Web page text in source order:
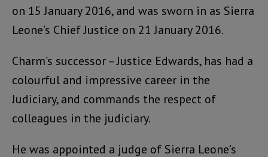
on 15 January 2016, and was sworn in as Sierra
Leone’s Chief Justice on 21 January 2016.
Charm’s successor – Justice Edwards, has had a
colourful and impressive career in the
Judiciary, and commands the respect of
colleagues in the judiciary.
He was appointed a judge of Sierra Leone’s